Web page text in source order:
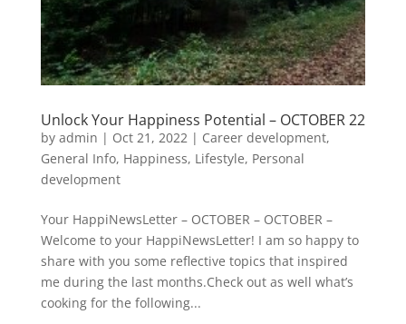
Unlock Your Happiness Potential – OCTOBER 22
by admin | Oct 21, 2022| Career development,
General Info, Happiness, Lifestyle, Personal
development
Your HappiNewsLetter – OCTOBER – OCTOBER –
Welcome to your HappiNewsLetter! I am so happy to
share with you some reflective topics that inspired
me during the last months.Check out as well what’s
cooking for the following...